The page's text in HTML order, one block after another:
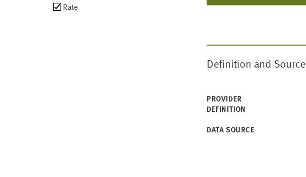
Choose
Rate
Definition and Source
PROVIDER
DEFINITION
DATA SOURCE